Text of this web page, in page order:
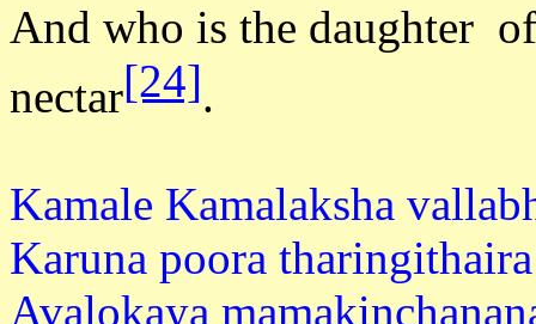
And who is the daughter
nectar[24].
Kamale Kamalaksha
Karuna poora
Avalokaya